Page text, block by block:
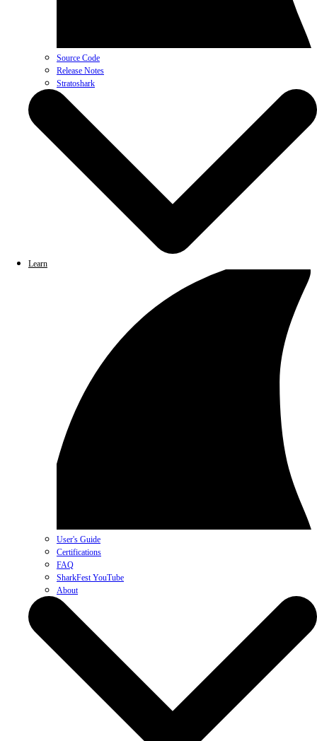
Source Code
Release Notes
Stratoshark
Learn
User's Guide
Certifications
FAQ
SharkFest YouTube
About